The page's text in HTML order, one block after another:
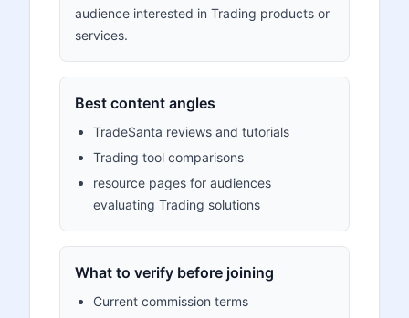
audience interested in Trading products or
services.
Best content angles
TradeSanta reviews and tutorials
Trading tool comparisons
resource pages for audiences
evaluating Trading solutions
What to verify before joining
Current commission terms